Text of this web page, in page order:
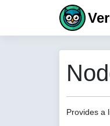
Provides a